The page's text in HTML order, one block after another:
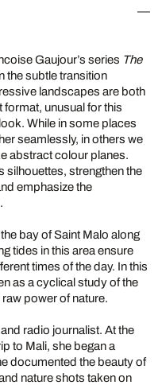
Gaujour’s series The
the subtle transition
landscapes are both
unusual for this
While in some places
seamlessly, in others we
abstract colour planes.
silhouettes, strengthen the
emphasize the
bay of Saint Malo along
tides in this area ensure
times of the day. In this
as a cyclical study of the
power of nature.
radio journalist. At the
to Mali, she began a
documented the beauty of
nature shots taken on